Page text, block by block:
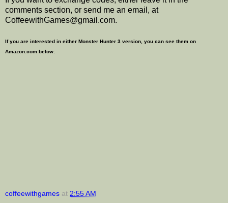
comments section, or send me an email, at
CoffeewithGames@gmail.com.
If you are interested in either Monster Hunter 3 version, you can see them on
Amazon.com below:
coffeewithgames at 2:55 AM